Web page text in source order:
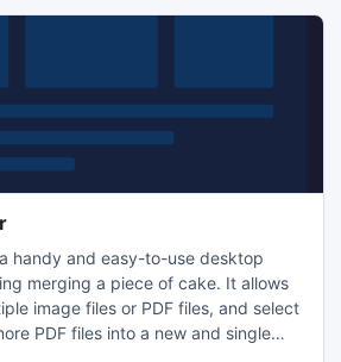
handy and easy-to-use desktop
merging a piece of cake. It allows
image files or PDF files, and select
PDF files into a new and single